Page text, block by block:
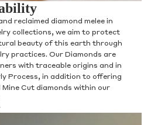
reclaimed diamond melee in
collections, we aim to protect
beauty of this earth through
practices. Our Diamonds are
with traceable origins and in
Process, in addition to offering
Cut diamonds within our